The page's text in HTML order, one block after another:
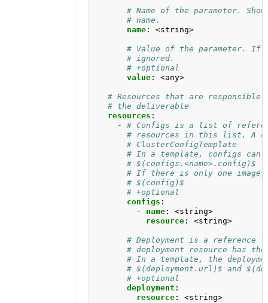
# Name of the parameter.
# name.
name : <string>
# Value of the parameter. If
# ignored.
# +optional
value : <any>
# Resources that are
# the deliverable
resources :
- # Configs is a list of
# resources in this list. A
# ClusterConfigTemplate
# In a template, configs can
# $(configs.<name>.config)$
# If there is only one image,
# $(config)$
# +optional
configs :
- name :
<string>
resource : <string>
# Deployment is a reference
# deployment resource has
# In a template, the
# $(deployment.url)$ and
# +optional
deployment :
resource : <string>